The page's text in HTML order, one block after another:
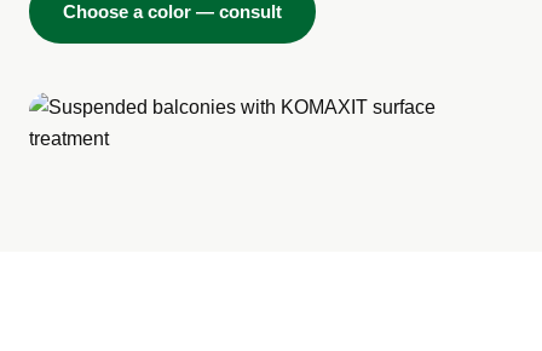
Choose a color — consult